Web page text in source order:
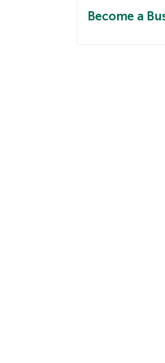
Become a